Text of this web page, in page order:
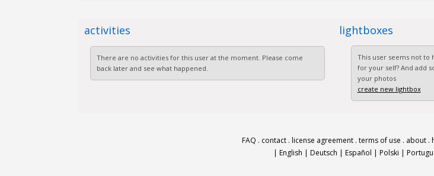
activities
There are no activities for this user at the moment. Please come
back later and see what happened.
lightboxes
This user seems not to
for your self? And add
your photos
create new lightbox
FAQ . contact. license agreement. terms of use . about.
| English | Deutsch | Español | Polski |